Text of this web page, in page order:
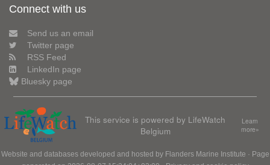
Connect with us
Send us an email
Twitter page
RSS Feed
LinkedIn page
Bluesky page
This service is powered by LifeWatch
Belgium
Learn
more»
Website and databases developed and hosted by Flanders Marine Institute · Page